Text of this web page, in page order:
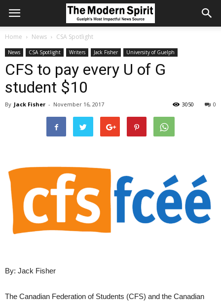
Home News CSA Spotlight
News CSA Spotlight Writers Jack Fisher University of Guelph
CFS to pay every U of G
student $10
By Jack Fisher - November 16, 2017 0
3050
By: Jack Fisher
The Canadian Federation of Students (CFS) and the Canadian